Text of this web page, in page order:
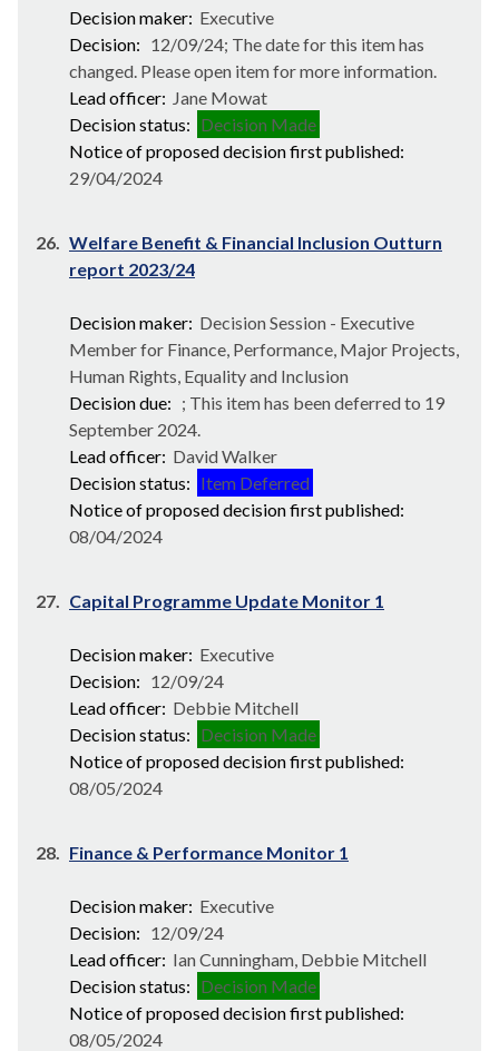
Decision maker: Executive
Decision: 12/09/24; The date for this item has
changed. Please open item for more information.
Lead officer: Jane Mowat
Decision status: Decision Made
Notice of proposed decision first published:
29/04/2024
26. Welfare Benefit & Financial Inclusion Outturn
report 2023/24
Decision maker: Decision Session - Executive
Member for Finance, Performance, Major Projects,
Human Rights, Equality and Inclusion
Decision due: ; This item has been deferred to 19
September 2024.
Lead officer: David Walker
Decision status: Item Deferred
Notice of proposed decision first published:
08/04/2024
27. Capital Programme Update Monitor 1
Decision maker: Executive
Decision: 12/09/24
Lead officer: Debbie Mitchell
Decision status: Decision Made
Notice of proposed decision first published:
08/05/2024
28. Finance & Performance Monitor 1
Decision maker: Executive
Decision: 12/09/24
Lead officer: Ian Cunningham, Debbie Mitchell
Decision status: Decision Made
Notice of proposed decision first published:
08/05/2024